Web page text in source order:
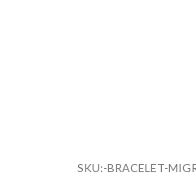
SKU:-BRACELET-